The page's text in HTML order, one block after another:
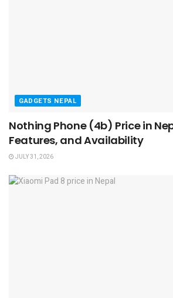
GADGETS NEPAL
Nothing Phone (4b) Price in
Features, and Availability
JULY 31, 2026